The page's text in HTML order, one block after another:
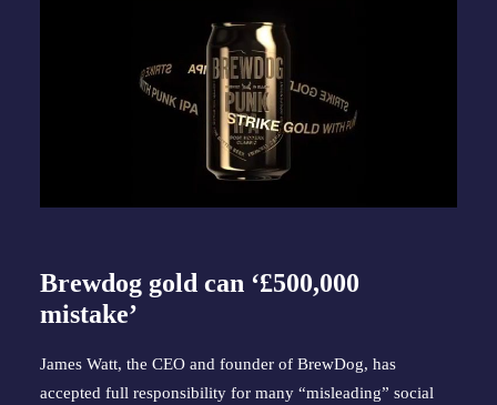
Brewdog gold can ‘£500,000
mistake’
James Watt, the CEO and founder of BrewDog, has
accepted full responsibility for many “misleading” social